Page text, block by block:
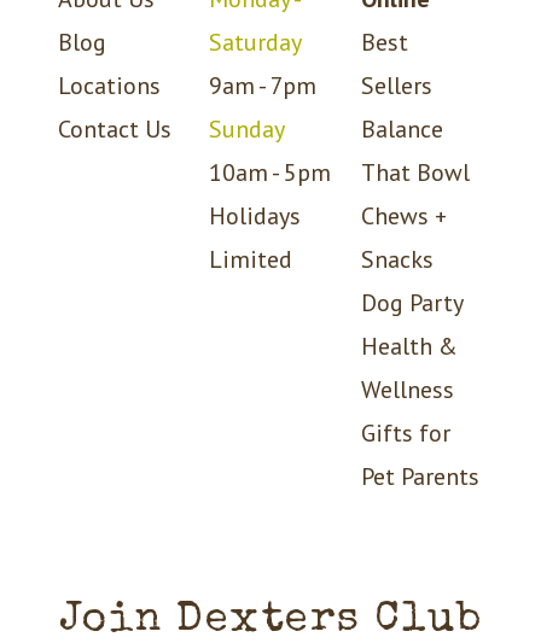
Blog
Locations
Contact Us
Saturday
9am - 7pm
Sunday
10am - 5pm
Holidays
Limited
Best
Sellers
Balance
That Bowl
Chews +
Snacks
Dog Party
Health &
Wellness
Gifts for
Pet Parents
Join Dexters Club